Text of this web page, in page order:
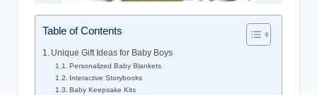
Table of Contents
Unique Gift Ideas for Baby Boys
Personalized Baby Blankets
Interactive Storybooks
Baby Keepsake Kits